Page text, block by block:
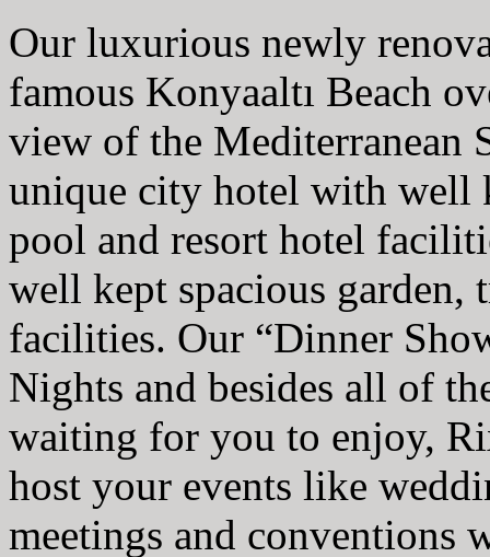
Our luxurious newly
famous Konyaaltı Beach
view of the Mediterranean
unique city hotel with well
pool and resort hotel
well kept spacious garden,
facilities. Our “Dinner
Nights and besides all of
waiting for you to enjoy,
host your events like
meetings and conventions